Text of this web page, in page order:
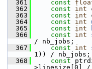
  361
const
  362
const int
  363
const int
  364
const int
  365
const int
  366
const int
/ nb_jobs;
  367
const int
1)) / nb_jobs;
  368
const
>linesize[0] /